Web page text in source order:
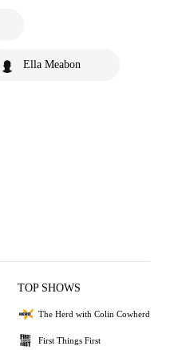
Ella Meabon
TOP SHOWS
The Herd with Colin Cowherd
First Things First